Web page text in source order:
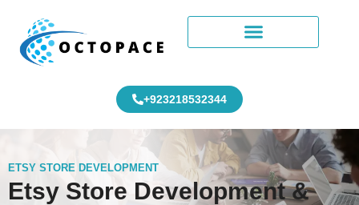
+923218532344
ETSY STORE DEVELOPMENT
Etsy Store Development &